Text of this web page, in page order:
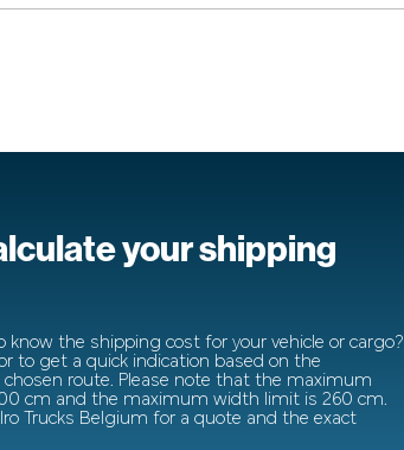
your shipping
know the shipping cost for your vehicle or cargo?
to get a quick indication based on the
route. Please note that the maximum
cm and the maximum width limit is 260 cm.
Trucks Belgium for a quote and the exact